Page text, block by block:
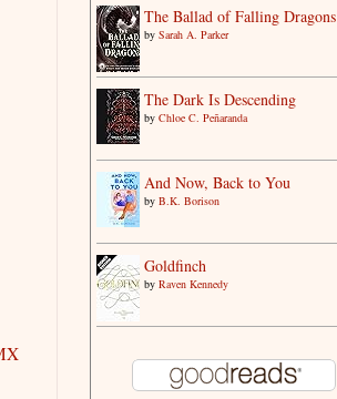
The Ballad of Falling Dragons
by Sarah A. Parker
The Dark Is Descending
by Chloe C. Peñaranda
And Now, Back to You
by B.K. Borison
Goldfinch
by Raven Kennedy